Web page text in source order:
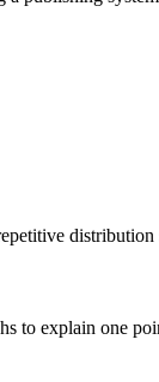
distribution
to explain one